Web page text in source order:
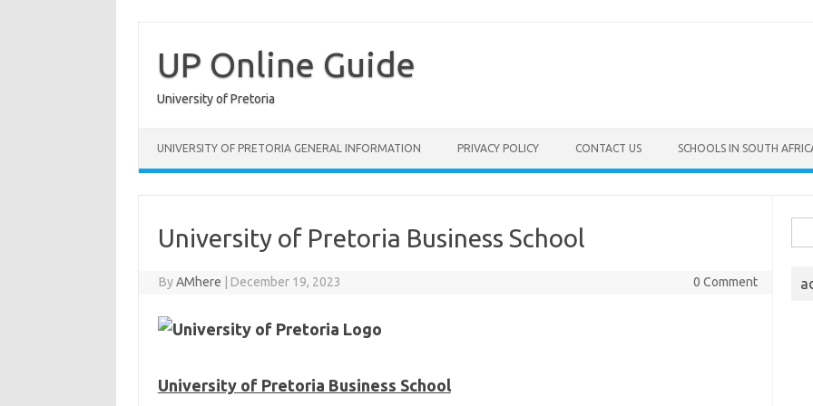
content
UP Online Guide
University of Pretoria
UNIVERSITY OF PRETORIA GENERAL INFORMATION PRIVACY POLICY CONTACT US SCHOOLS IN SOUTH
University of Pretoria Business School
ByAMhere December 19, 2023 0 Comment
University of Pretoria Business School
for: